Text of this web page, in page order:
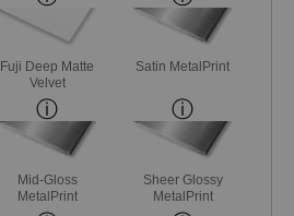
Fuji Deep Matte
Velvet
Satin MetalPrint
Mid-Gloss
MetalPrint
Sheer Glossy
MetalPrint